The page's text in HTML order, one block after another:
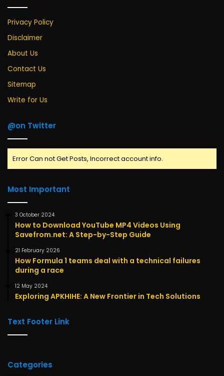
Privacy Policy
Disclaimer
About Us
Contact Us
Sitemap
Write for Us
@on Twitter
Error Can not Get Posts, Incorrect account info.
Most Important
3 October 2024
How to Download YouTube MP4 Videos Using
Savefrom.net: A Step-by-Step Guide
21 February 2026
How Formula 1 teams deal with a technical failures
during a race
12 May 2024
Exploring APKHIHE: A New Frontier in Tech Solutions
Text Footer Link
Categories